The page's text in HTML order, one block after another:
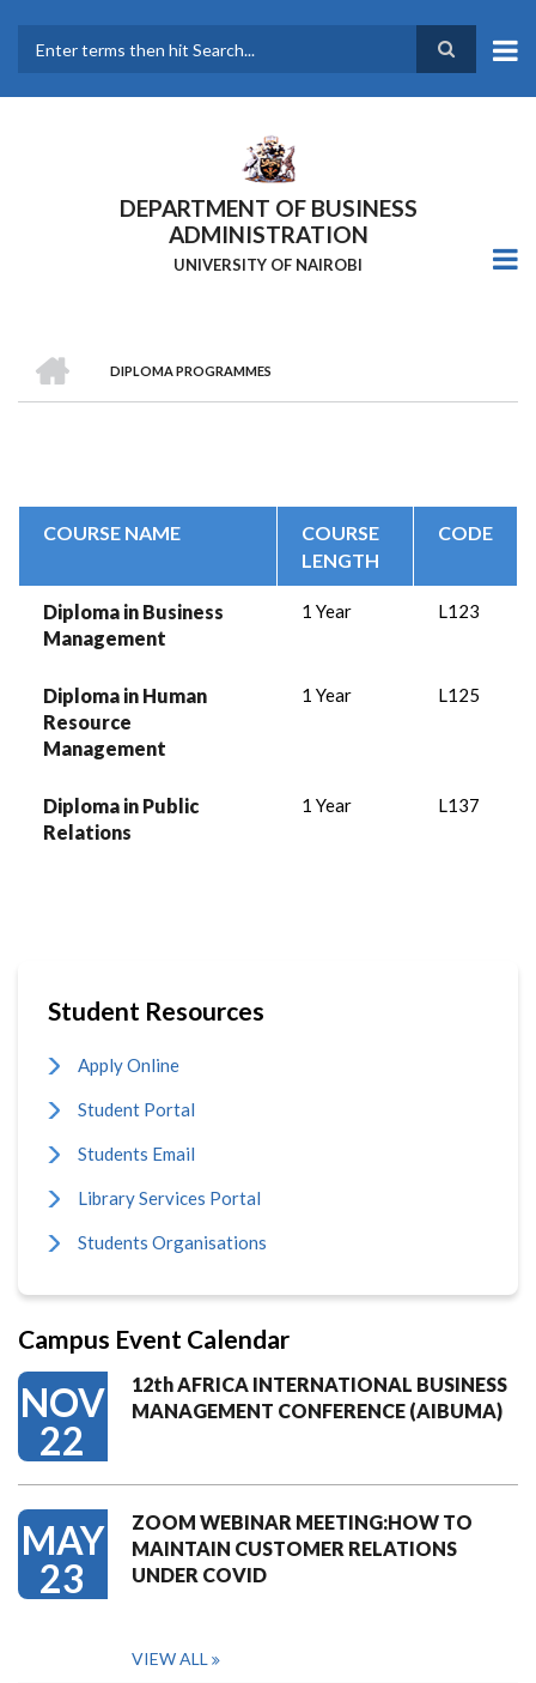
main
DEPARTMENT OF BUSINESS
ADMINISTRATION
UNIVERSITY OF NAIROBI
Breadcrumb
DIPLOMA PROGRAMMES
COURSE NAME
COURSE
LENGTH
CODE
Diploma in Business
Management
1 Year L123
Diploma in Human
Resource
Management
1 Year L125
Diploma in Public
Relations
1 Year L137
Student Resources
Apply Online
Student Portal
Students Email
Library Services Portal
Students Organisations
Campus Event Calendar
NOV
22
12th AFRICA INTERNATIONAL BUSINESS
MANAGEMENT CONFERENCE (AIBUMA)
MAY
23
ZOOM WEBINAR MEETING:HOW TO
MAINTAIN CUSTOMER RELATIONS
UNDER COVID
VIEW ALL